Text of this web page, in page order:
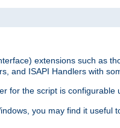
extensions such as
and ISAPI Handlers with
for the script is configurable
you may find it useful